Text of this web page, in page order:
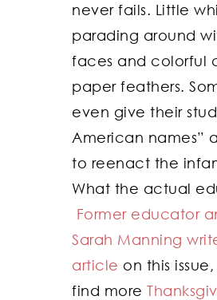
never fails. Little
parading around
faces and colorful
paper feathers.
even give their
American names”
to reenact the
What the actual
Former educator
Sarah Manning
article on this
find more